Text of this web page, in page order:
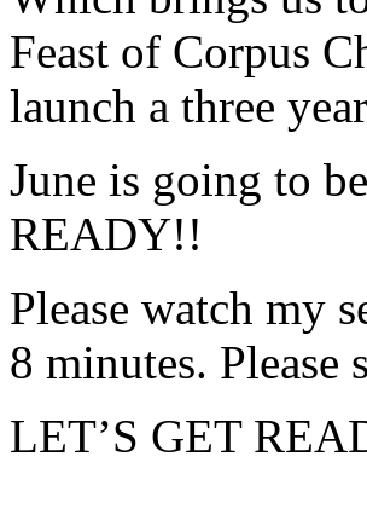
Feast of Corpus
launch a three
June is going to
READY!!
Please watch my
8 minutes. Please
LET’S GET